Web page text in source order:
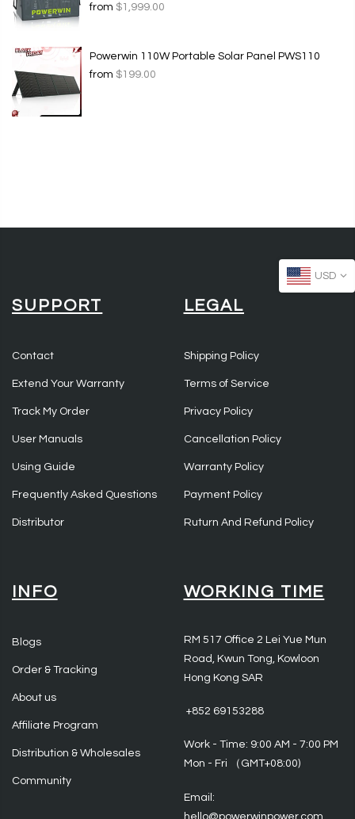
from $1,999.00
Powerwin 110W Portable Solar Panel PWS110
from $199.00
SUPPORT
Contact
Extend Your Warranty
Track My Order
User Manuals
Using Guide
Frequently Asked Questions
Distributor
LEGAL
Shipping Policy
Terms of Service
Privacy Policy
Cancellation Policy
Warranty Policy
Payment Policy
Ruturn And Refund Policy
INFO
Blogs
Order & Tracking
About us
Affiliate Program
Distribution & Wholesales
Community
WORKING TIME
RM 517 Office 2 Lei Yue Mun
Road, Kwun Tong, Kowloon
Hong Kong SAR
‪ +852 69153288
Work - Time: 9:00 AM - 7:00 PM
Mon - Fri （GMT+08:00)
Email:
hello@powerwinpower.com
USD